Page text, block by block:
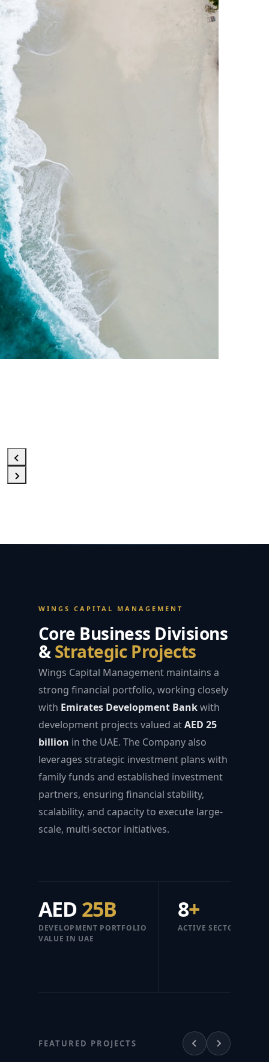
WINGS CAPITAL MANAGEMENT
Core Business Divisions
&Strategic Projects
Wings Capital Management maintains a
strong financial portfolio, working closely
with Emirates Development Bankwith
development projects valued atAED 25
billion in the UAE. The Company also
leverages strategic investment plans with
family funds and established investment
partners, ensuring financial stability,
scalability, and capacity to execute large-
scale, multi-sector initiatives.
AED25B
DEVELOPMENT PORTFOLIO
VALUE IN UAE
8+
ACTIVE SECTORS
FEATURED PROJECTS